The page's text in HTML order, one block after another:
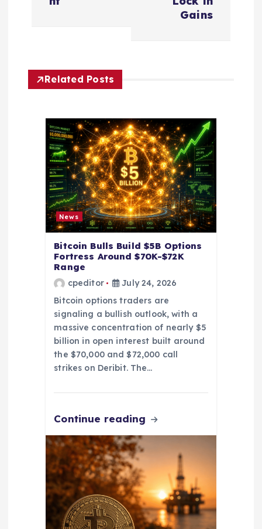
Gains
Related Posts
News
Bitcoin Bulls Build $5B Options
Fortress Around $70K-$72K
Range
cpeditor
July 24, 2026
Bitcoin options traders are
signaling a bullish outlook, with a
massive concentration of nearly $5
billion in open interest built around
the $70,000 and $72,000 call
strikes on Deribit. The…
Continue reading